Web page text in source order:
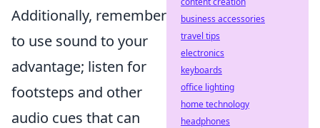
Additionally, remember
to use sound to your
advantage; listen for
footsteps and other
audio cues that can
business accessories
travel tips
electronics
keyboards
office lighting
home technology
headphones